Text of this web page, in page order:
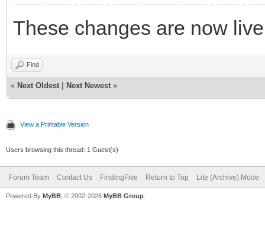
These changes are now
Find
« Next Oldest Next Newest »
View a Printable Version
Users browsing this thread: 1 Guest(s)
Forum Team Contact Us FindingFive Return to Top Lite (Archive) Mode
Powered By MyBB , © 2002-2026 MyBB Group